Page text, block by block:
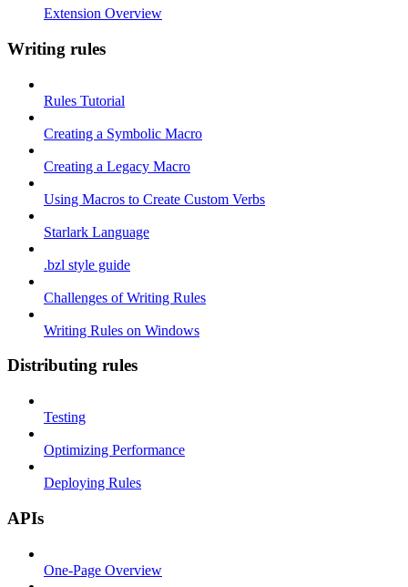
Extension Overview
Writing rules
Rules Tutorial
Creating a Symbolic Macro
Creating a Legacy Macro
Using Macros to Create Custom Verbs
Starlark Language
.bzl style guide
Challenges of Writing Rules
Writing Rules on Windows
Distributing rules
Testing
Optimizing Performance
Deploying Rules
APIs
One-Page Overview